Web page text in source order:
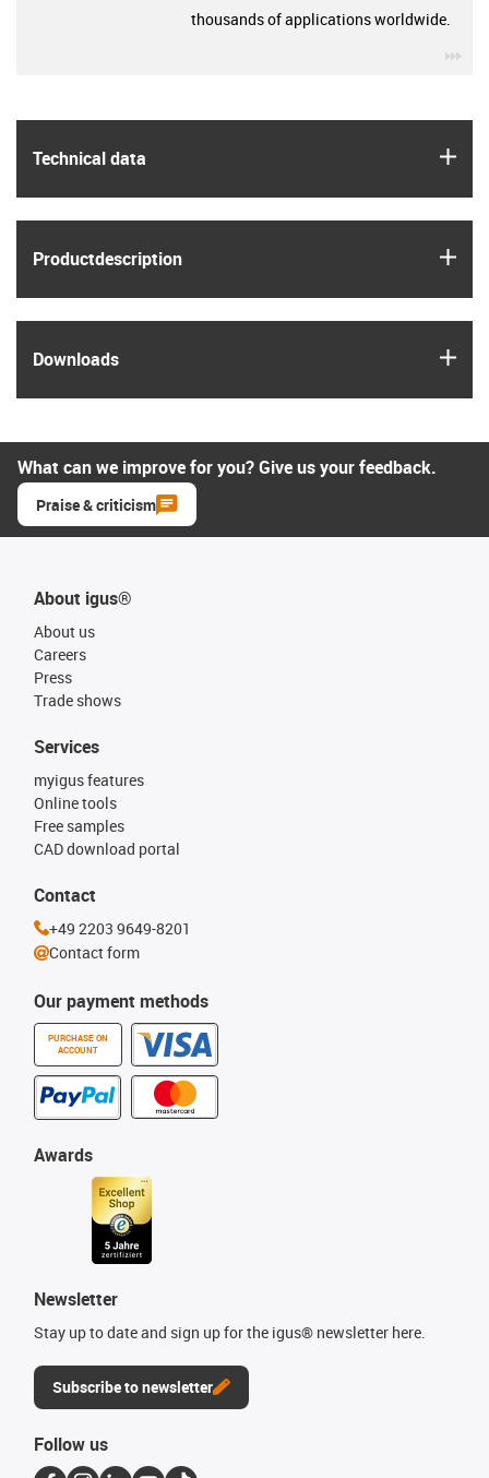
Technical data
Product­description
Downloads
thousands of applications worldwide.
What can we improve for you? Give us your feedback.
Praise & criticism
About igus®
About us
Careers
Press
Trade shows
Our payment methods
PURCHASE ON
ACCOUNT
Services
myigus features
Online tools
Free samples
CAD download portal
Awards
Newsletter
Stay up to date and sign up for the igus® newsletter here.
Subscribe to newsletter
Contact
+49 2203 9649-8201
Contact form
Follow us